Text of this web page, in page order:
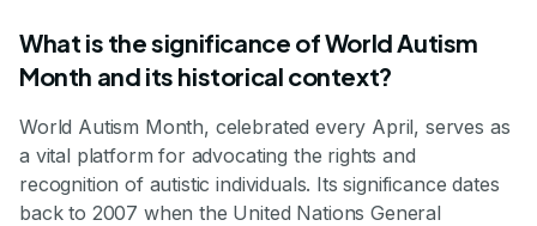
What is the significance of World Autism
Month and its historical context?
World Autism Month, celebrated every April, serves as
a vital platform for advocating the rights and
recognition of autistic individuals. Its significance dates
back to 2007 when the United Nations General